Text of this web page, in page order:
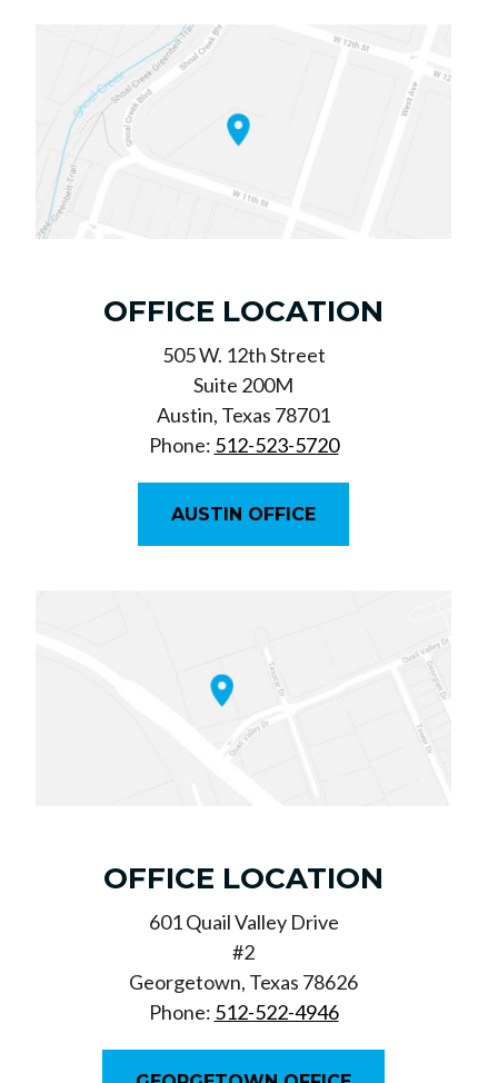
OFFICE LOCATION
505 W. 12th Street
Suite 200M
Austin, Texas 78701
Phone: 512-523-5720
AUSTIN OFFICE
OFFICE LOCATION
601 Quail Valley Drive
#2
Georgetown, Texas 78626
Phone: 512-522-4946